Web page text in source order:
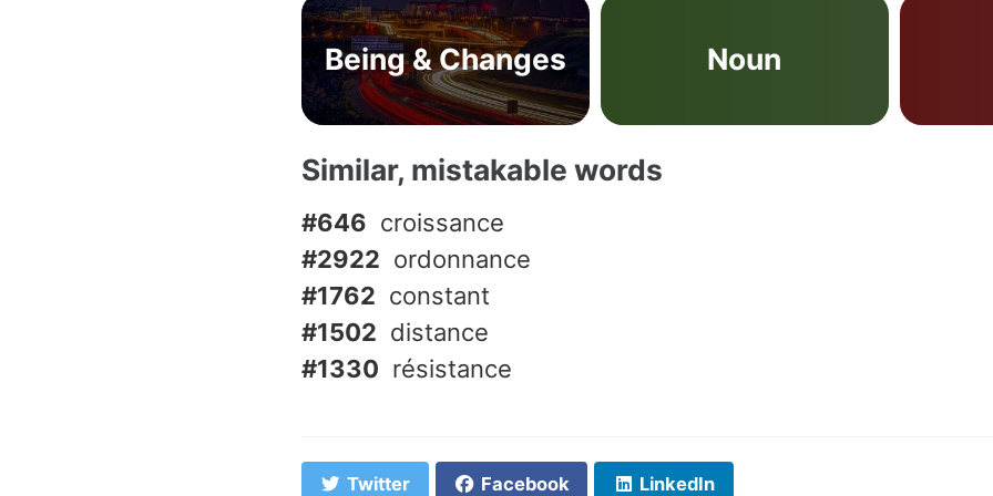
Being & Changes Noun
Similar, mistakable words
#646 croissance
#2922 ordonnance
#1762 constant
#1502 distance
#1330 résistance
Twitter Facebook LinkedIn